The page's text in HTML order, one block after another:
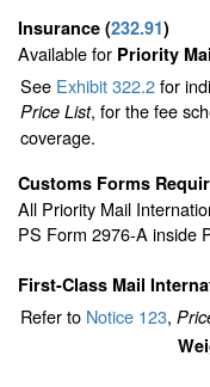
Insurance (232.91)
Available for Priority
See Exhibit 322.2for
Price List, for the fee
coverage.
Customs Forms
All Priority Mail
PS Form 2976-A inside
First-Class Mail
Refer to Notice 123,